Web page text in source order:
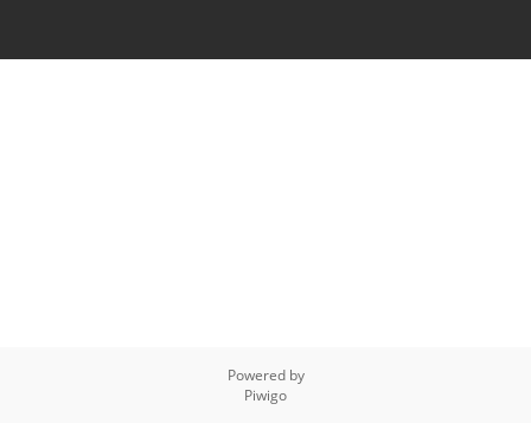
Powered by
Piwigo